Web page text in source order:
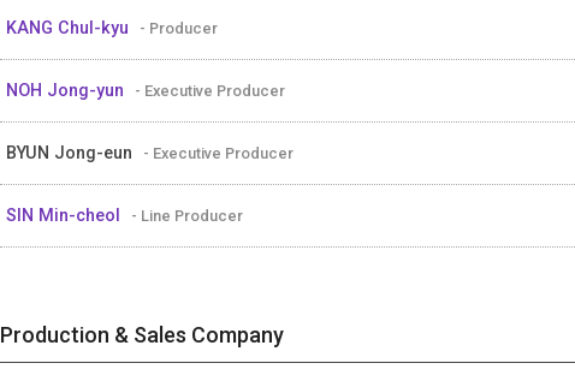
KANG Chul-kyu - Producer
NOH Jong-yun - Executive Producer
BYUN Jong-eun - Executive Producer
SIN Min-cheol - Line Producer
Production & Sales Company